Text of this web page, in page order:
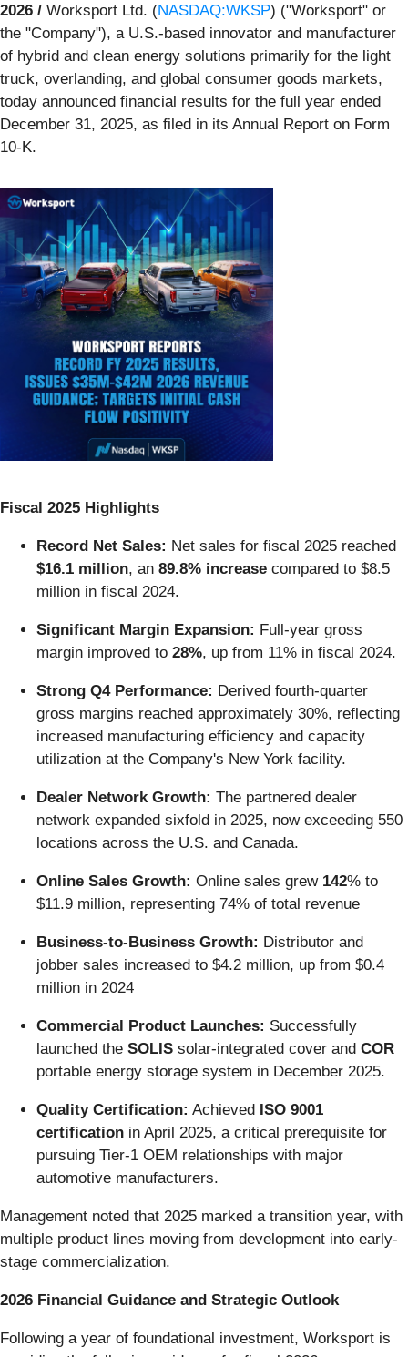
2026 / Worksport Ltd. (NASDAQ:WKSP) ("Worksport" or
the "Company"), a U.S.-based innovator and manufacturer
of hybrid and clean energy solutions primarily for the light
truck, overlanding, and global consumer goods markets,
today announced financial results for the full year ended
December 31, 2025, as filed in its Annual Report on Form
10-K.
Fiscal 2025 Highlights
Record Net Sales: Net sales for fiscal 2025 reached
$16.1 million, an 89.8% increase compared to $8.5
million in fiscal 2024.
Significant Margin Expansion: Full-year gross
margin improved to 28%, up from 11% in fiscal 2024.
Strong Q4 Performance: Derived fourth-quarter
gross margins reached approximately 30%, reflecting
increased manufacturing efficiency and capacity
utilization at the Company's New York facility.
Dealer Network Growth: The partnered dealer
network expanded sixfold in 2025, now exceeding 550
locations across the U.S. and Canada.
Online Sales Growth: Online sales grew 142% to
$11.9 million, representing 74% of total revenue
Business-to-Business Growth: Distributor and
jobber sales increased to $4.2 million, up from $0.4
million in 2024
Commercial Product Launches: Successfully
launched the SOLIS solar-integrated cover and COR
portable energy storage system in December 2025.
Quality Certification: Achieved
ISO 9001
certification in April 2025, a critical prerequisite for
pursuing Tier-1 OEM relationships with major
automotive manufacturers.
Management noted that 2025 marked a transition year, with
multiple product lines moving from development into early-
stage commercialization.
2026 Financial Guidance and Strategic Outlook
Following a year of foundational investment, Worksport is